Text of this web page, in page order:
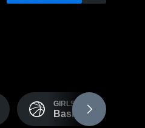
GIRLS JV
Basketball